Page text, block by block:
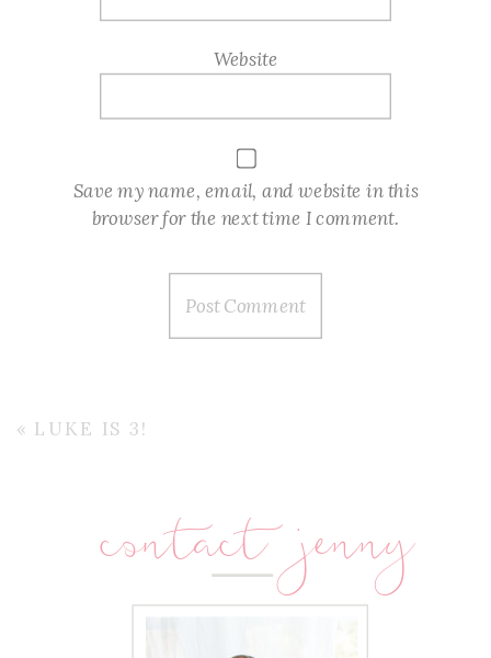
Website
Save my name, email, and website in this
browser for the next time I comment.
« LUKE IS 3!
contact jenny